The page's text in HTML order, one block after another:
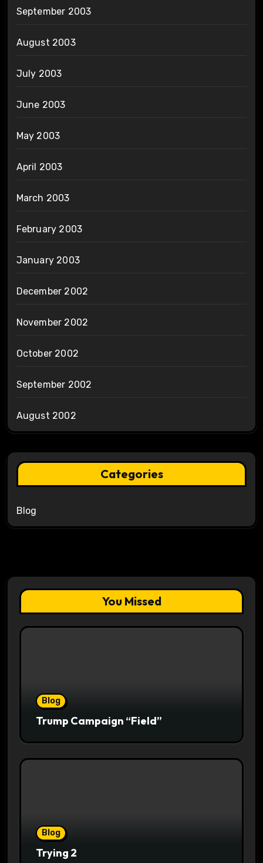
September 2003
August 2003
July 2003
June 2003
May 2003
April 2003
March 2003
February 2003
January 2003
December 2002
November 2002
October 2002
September 2002
August 2002
Categories
Blog
You Missed
Blog
Trump Campaign “Field”
Blog
Trying 2